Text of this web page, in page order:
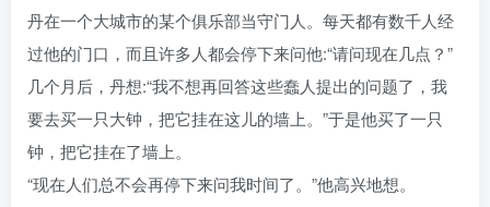
丹在一个大城市的某个俱乐部当守门人。每天都有数千人经
过他的门口，而且许多人都会停下来问他:“请问现在几点？”
几个月后，丹想:“我不想再回答这些蠢人提出的问题了，我
要去买一只大钟，把它挂在这儿的墙上。”于是他买了一只
钟，把它挂在了墙上。
“现在人们总不会再停下来问我时间了。”他高兴地想。